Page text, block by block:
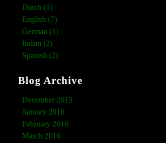
Dutch (1)
English (7)
German (1)
Italian (2)
Spanish (2)
Blog Archive
December 2015
January 2016
February 2016
March 2016